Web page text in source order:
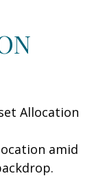
Allocation
amid